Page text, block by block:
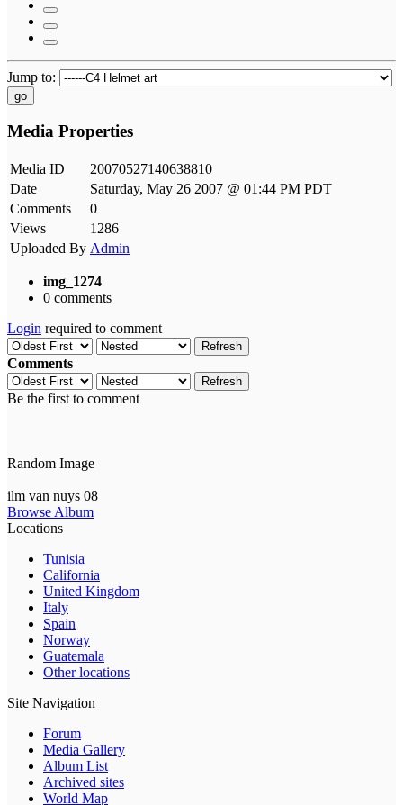
Jump to:
go
Media Properties
Media ID
20070527140638810
Date
Saturday, May 26 2007 @ 01:44 PM PDT
Comments
0
Views
1286
Uploaded By Admin
img_1274
0 comments
Login required to comment
Refresh
Comments
Refresh
Be the first to comment
Random Image
ilm van nuys 08
Browse Album
Locations
Tunisia
California
United Kingdom
Italy
Spain
Norway
Guatemala
Other locations
Site Navigation
Forum
Media Gallery
Album List
Archived sites
World Map